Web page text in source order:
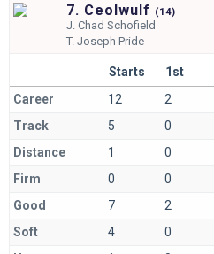
7. Ceolwulf (14)
J.Chad Schofield
T.Joseph Pride
Starts 1st
Career
12 2
Track
5 0
Distance
1 0
Firm
0 0
Good
7 2
Soft
4 0